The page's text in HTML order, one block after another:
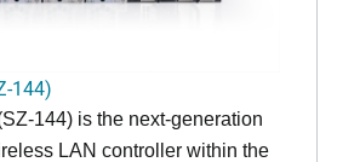
144)
144) is the next-generation
LAN controller within the